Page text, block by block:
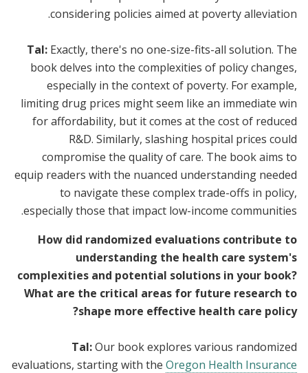
considering policies aimed at poverty alleviation.
Tal: Exactly, there's no one-size-fits-all solution. The
book delves into the complexities of policy changes,
especially in the context of poverty. For example,
limiting drug prices might seem like an immediate win
for affordability, but it comes at the cost of reduced
R&D. Similarly, slashing hospital prices could
compromise the quality of care. The book aims to
equip readers with the nuanced understanding needed
to navigate these complex trade-offs in policy,
especially those that impact low-income communities.
How did randomized evaluations contribute to
understanding the health care system's
complexities and potential solutions in your book?
What are the critical areas for future research to
shape more effective health care policy?
Tal:Our book explores various randomized
evaluations, starting with the Oregon Health Insurance